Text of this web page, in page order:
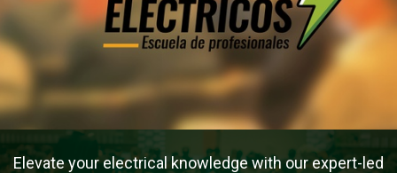
Elevate your electrical knowledge with our expert-led